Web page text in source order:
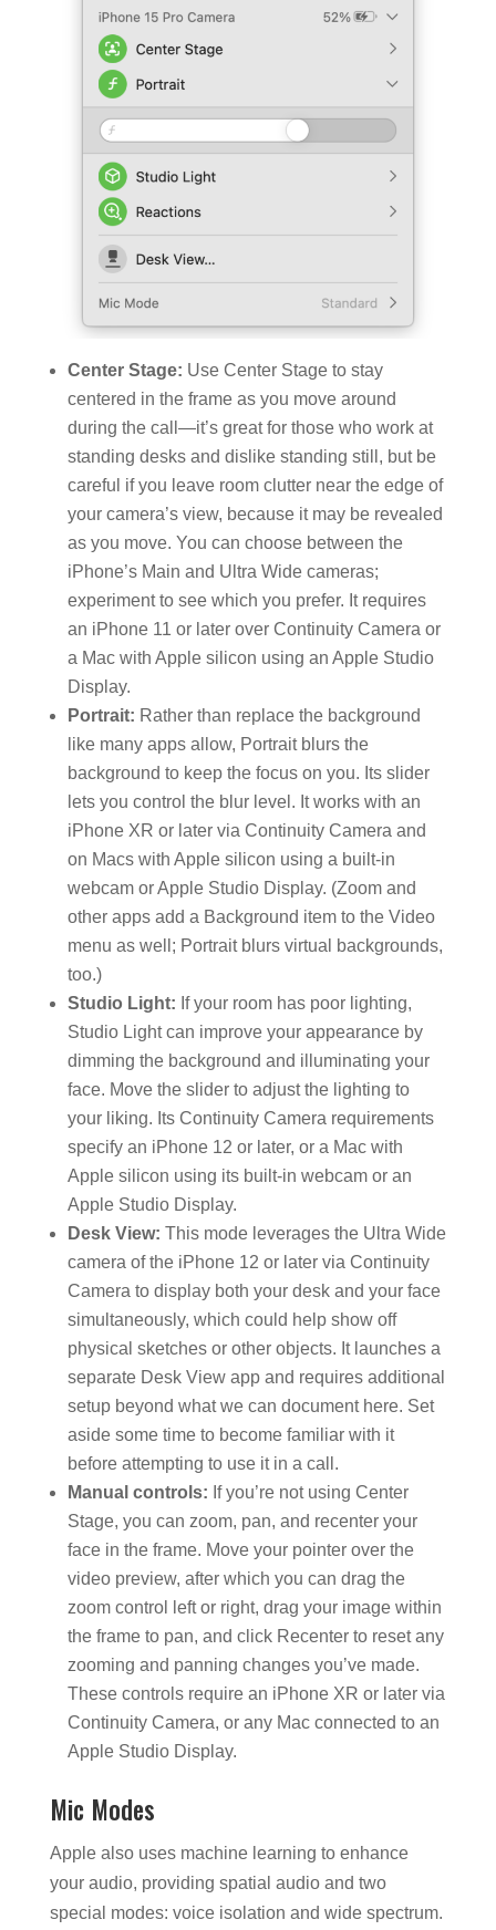
Center Stage: Use Center Stage to stay
centered in the frame as you move around
during the call—it’s great for those who work at
standing desks and dislike standing still, but be
careful if you leave room clutter near the edge of
your camera’s view, because it may be revealed
as you move. You can choose between the
iPhone’s Main and Ultra Wide cameras;
experiment to see which you prefer. It requires
an iPhone 11 or later over Continuity Camera or
a Mac with Apple silicon using an Apple Studio
Display.
Portrait: Rather than replace the background
like many apps allow, Portrait blurs the
background to keep the focus on you. Its slider
lets you control the blur level. It works with an
iPhone XR or later via Continuity Camera and
on Macs with Apple silicon using a built-in
webcam or Apple Studio Display. (Zoom and
other apps add a Background item to the Video
menu as well; Portrait blurs virtual backgrounds,
too.)
Studio Light: If your room has poor lighting,
Studio Light can improve your appearance by
dimming the background and illuminating your
face. Move the slider to adjust the lighting to
your liking. Its Continuity Camera requirements
specify an iPhone 12 or later, or a Mac with
Apple silicon using its built-in webcam or an
Apple Studio Display.
Desk View: This mode leverages the Ultra Wide
camera of the iPhone 12 or later via Continuity
Camera to display both your desk and your face
simultaneously, which could help show off
physical sketches or other objects. It launches a
separate Desk View app and requires additional
setup beyond what we can document here. Set
aside some time to become familiar with it
before attempting to use it in a call.
Manual controls: If you’re not using Center
Stage, you can zoom, pan, and recenter your
face in the frame. Move your pointer over the
video preview, after which you can drag the
zoom control left or right, drag your image within
the frame to pan, and click Recenter to reset any
zooming and panning changes you’ve made.
These controls require an iPhone XR or later via
Continuity Camera, or any Mac connected to an
Apple Studio Display.
Mic Modes
Apple also uses machine learning to enhance
your audio, providing spatial audio and two
special modes: voice isolation and wide spectrum.